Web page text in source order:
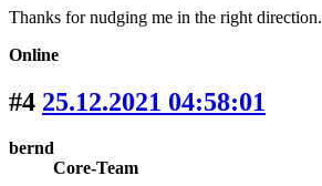
Thanks for nudging me in the right direction.
Online
#4 25.12.2021 04:58:01
bernd
Core-Team